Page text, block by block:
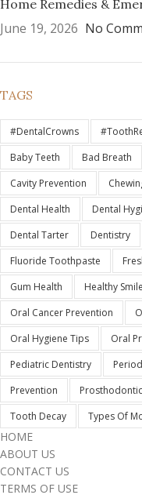
Home Remedies &
June 19, 2026 No
TAGS
#DentalCrowns
Baby Teeth
Bad Breath
Cavity Prevention
Dental Health
Dental
Dental Tarter
Dentistry
Fluoride Toothpaste
Gum Health
Healthy Smile
Oral Cancer Prevention
Oral Hygiene Tips
Oral
Pediatric Dentistry
Prevention
Tooth Decay
Types Of
HOME
ABOUT US
CONTACT US
TERMS OF USE